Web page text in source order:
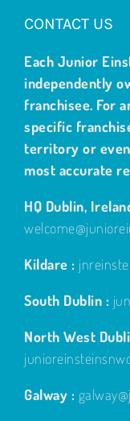
CONTACT US
Each Junior
independently
franchisee. For
specific
territory or
most accurate
HQ Dublin,
Kildare :
South Dublin :
North West
Galway :